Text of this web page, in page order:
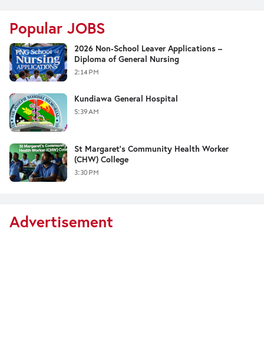
Popular JOBS
2026 Non-School Leaver Applications –
Diploma of General Nursing
2:14 PM
Kundiawa General Hospital
5:39 AM
St Margaret's Community Health Worker
(CHW) College
3:30 PM
Advertisement